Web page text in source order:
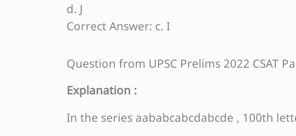
d. J
Correct Answer: c. I
Question from UPSC Prelims 2022 CSAT
Explanation :
In the series aababcabcdabcde , 100th